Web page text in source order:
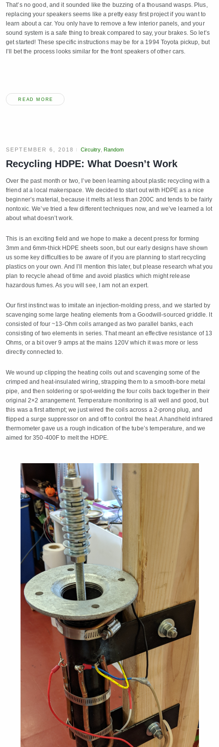
That’s no good, and it sounded like the buzzing of a thousand wasps. Plus,
replacing your speakers seems like a pretty easy first project if you want to
learn about a car. You only have to remove a few interior panels, and your
sound system is a safe thing to break compared to say, your brakes. So let’s
get started! These specific instructions may be for a 1994 Toyota pickup, but
I’ll bet the process looks similar for the front speakers of other cars.
READ MORE
SEPTEMBER 6, 2018 Circuitry, Random
Recycling HDPE: What Doesn’t Work
Over the past month or two, I’ve been learning about plastic recycling with a
friend at a local makerspace. We decided to start out with HDPE as a nice
beginner’s material, because it melts at less than 200C and tends to be fairly
nontoxic. We’ve tried a few different techniques now, and we’ve learned a lot
about what doesn’t work.
This is an exciting field and we hope to make a decent press for forming
3mm and 6mm-thick HDPE sheets soon, but our early designs have shown
us some key difficulties to be aware of if you are planning to start recycling
plastics on your own. And I’ll mention this later, but please research what you
plan to recycle ahead of time and avoid plastics which might release
hazardous fumes. As you will see, I am not an expert.
Our first instinct was to imitate an injection-molding press, and we started by
scavenging some large heating elements from a Goodwill-sourced griddle. It
consisted of four ~13-Ohm coils arranged as two parallel banks, each
consisting of two elements in series. That meant an effective resistance of 13
Ohms, or a bit over 9 amps at the mains 120V which it was more or less
directly connected to.
We wound up clipping the heating coils out and scavenging some of the
crimped and heat-insulated wiring, strapping them to a smooth-bore metal
pipe, and then soldering or spot-welding the four coils back together in their
original 2×2 arrangement. Temperature monitoring is all well and good, but
this was a first attempt; we just wired the coils across a 2-prong plug, and
flipped a surge suppressor on and off to control the heat. A handheld infrared
thermometer gave us a rough indication of the tube’s temperature, and we
aimed for 350-400F to melt the HDPE.